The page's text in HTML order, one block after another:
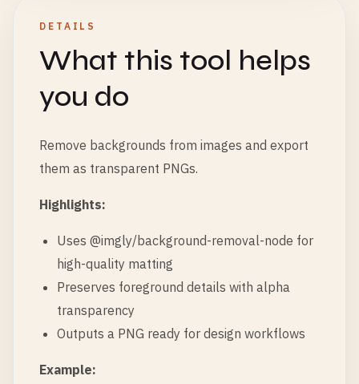
DETAILS
What this tool helps
you do
Remove backgrounds from images and export
them as transparent PNGs.
Highlights:
Uses @imgly/background-removal-node for
high-quality matting
Preserves foreground details with alpha
transparency
Outputs a PNG ready for design workflows
Example: